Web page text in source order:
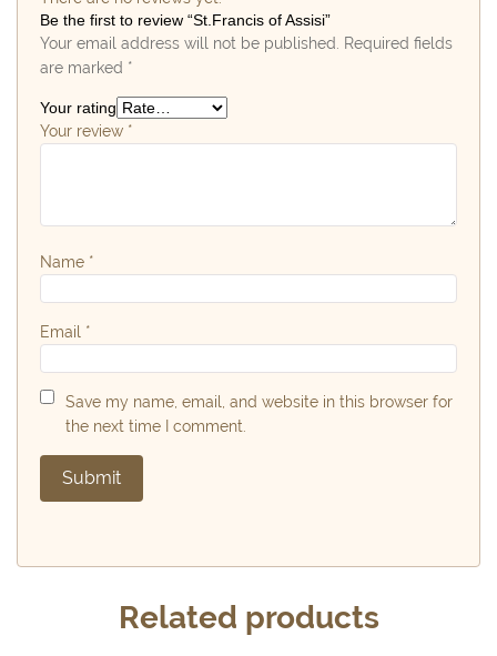
Be the first to review “St.Francis of Assisi”
Your email address will not be published. Required fields
are marked *
Your rating
Your review *
Name *
Email *
Save my name, email, and website in this browser for
the next time I comment.
Related products